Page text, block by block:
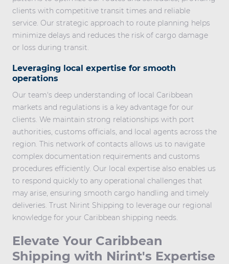
clients with competitive transit times and reliable
service. Our strategic approach to route planning helps
minimize delays and reduces the risk of cargo damage
or loss during transit.
Leveraging local expertise for smooth
operations
Our team's deep understanding of local Caribbean
markets and regulations is a key advantage for our
clients. We maintain strong relationships with port
authorities, customs officials, and local agents across the
region. This network of contacts allows us to navigate
complex documentation requirements and customs
procedures efficiently. Our local expertise also enables us
to respond quickly to any operational challenges that
may arise, ensuring smooth cargo handling and timely
deliveries. Trust Nirint Shipping to leverage our regional
knowledge for your Caribbean shipping needs.
Elevate Your Caribbean
Shipping with Nirint's Expertise